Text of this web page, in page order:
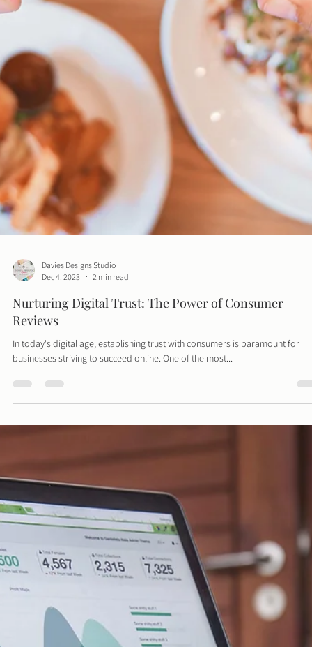
Dec 4, 2023
2 min read
Nurturing Digital Trust: The Power of Consumer
Reviews
In today's digital age, establishing trust with consumers is paramount for
businesses striving to succeed online. One of the most...